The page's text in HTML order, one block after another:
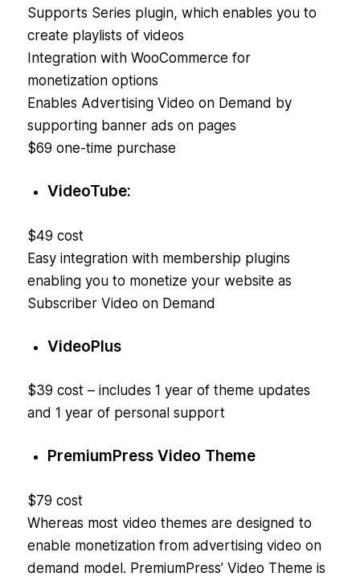
Supports Series plugin, which enables you to
create playlists of videos
Integration with WooCommerce for
monetization options
Enables Advertising Video on Demand by
supporting banner ads on pages
$69 one-time purchase
VideoTube:
$49 cost
Easy integration with membership plugins
enabling you to monetize your website as
Subscriber Video on Demand
VideoPlus
$39 cost – includes 1 year of theme updates
and 1 year of personal support
PremiumPress Video Theme
$79 cost
Whereas most video themes are designed to
enable monetization from advertising video on
demand model. PremiumPress’ Video Theme is